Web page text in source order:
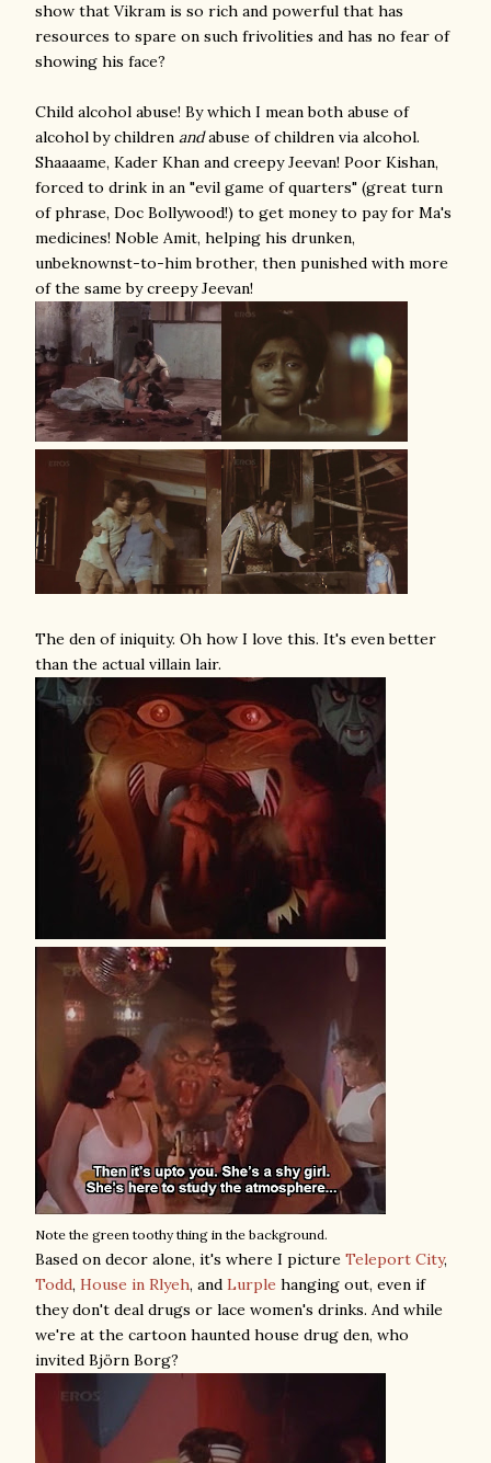
show that Vikram is so rich and powerful that has
resources to spare on such frivolities and has no fear of
showing his face?
Child alcohol abuse! By which I mean both abuse of
alcohol by children andabuse of children via alcohol.
Shaaaame, Kader Khan and creepy Jeevan! Poor Kishan,
forced to drink in an "evil game of quarters" (great turn
of phrase, Doc Bollywood!) to get money to pay for Ma's
medicines! Noble Amit, helping his drunken,
unbeknownst-to-him brother, then punished with more
of the same by creepy Jeevan!
The den of iniquity. Oh how I love this. It's even better
than the actual villain lair.
Note the green toothy thing in the background.
Based on decor alone, it's where I picture Teleport City,
Todd, House in Rlyeh, and Lurple hanging out, even if
they don't deal drugs or lace women's drinks. And while
we're at the cartoon haunted house drug den, who
invited Björn Borg?